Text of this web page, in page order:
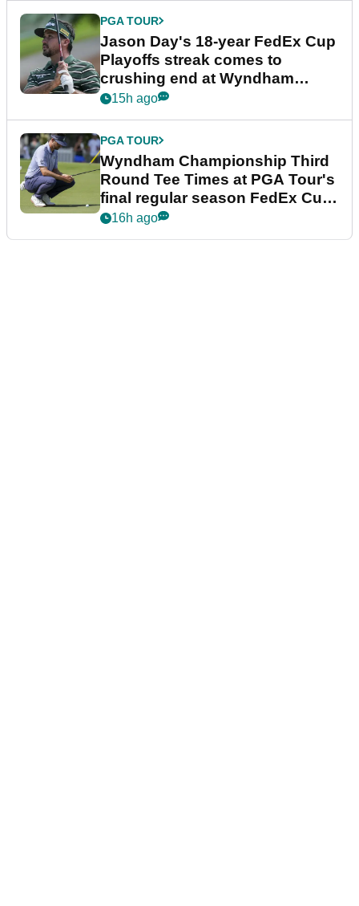
PGA TOUR
Jason Day's 18-year FedEx Cup
Playoffs streak comes to
crushing end at Wyndham
Championship
15h ago
PGA TOUR
Wyndham Championship Third
Round Tee Times at PGA Tour's
final regular season FedEx Cup
event
16h ago